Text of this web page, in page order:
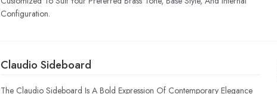
Configuration.
Claudio Sideboard
The Claudio Sideboard Is A Bold Expression Of Contemporary Elegance